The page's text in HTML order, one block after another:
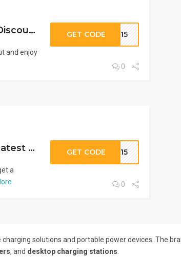
AOHI Promo Code BOND15 – Discount on Tech Accessories
and enjoy
GET CODE ND15
0
AOHI Promo Code KPON15 – Latest AOHI Deal
a
GET CODE ON15
0
solutions and portable power devices. The
, and desktop charging stations